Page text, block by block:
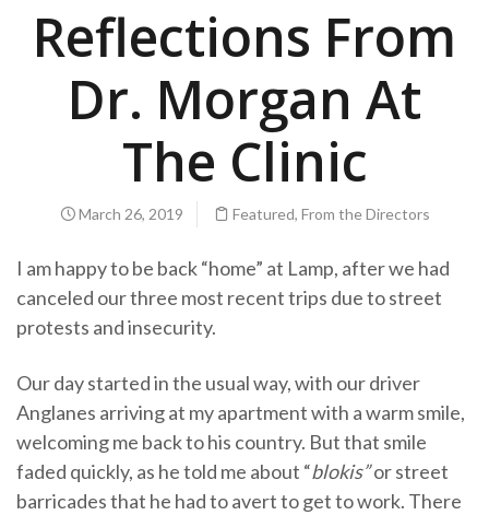
Reflections From
Dr. Morgan At
The Clinic
March 26, 2019 Featured, From the Directors
I am happy to be back “home” at Lamp, after we had
canceled our three most recent trips due to street
protests and insecurity.
Our day started in the usual way, with our driver
Anglanes arriving at my apartment with a warm smile,
welcoming me back to his country. But that smile
faded quickly, as he told me about “blokis”or street
barricades that he had to avert to get to work. There